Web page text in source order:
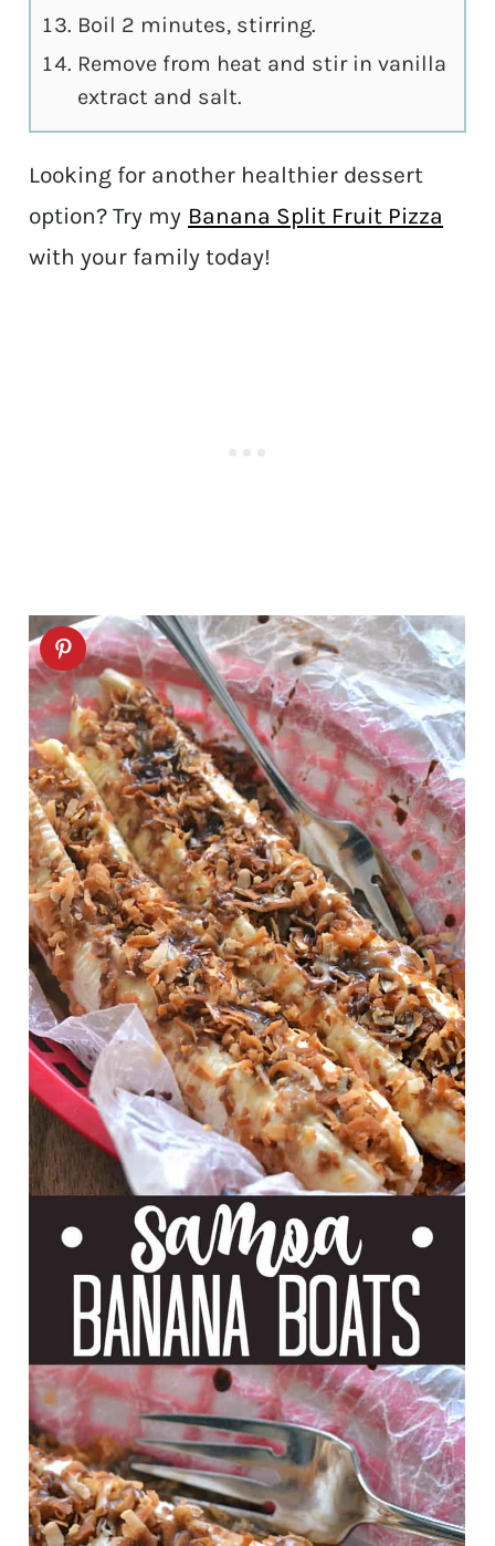
Boil 2 minutes, stirring.
Remove from heat and stir in vanilla
extract and salt.
Looking for another healthier dessert
option? Try my Banana Split Fruit Pizza
with your family today!